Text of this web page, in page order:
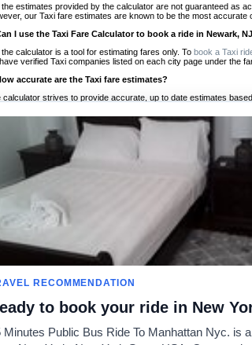
the estimates provided by the calculator are not guaranteed as
our Taxi fare estimates are known to be the most accurate
I use the Taxi Fare Calculator to book a ride in Newark,
calculator is a tool for estimating fares only. To book a Taxi
verified Taxi companies listed on each city page under the
accurate are the Taxi fare estimates?
calculator strives to provide accurate, up to date estimates
a half of experience, Taxi Fare Finder is the proven, trusted
on local taxi rates and actual taxi prices.
the Taxi estimates include tips or other additional charges?
the estimates provided by the calculator do not include tips or
tip included for your planning purposes. We also list out any
to consider these factors when budgeting for your Taxi ride.
I use the Taxi calculator for international rides?
you can use our Taxi Fare Calculators for international rides.
our search bar in the upper right hand corner.
often is the calculator updated?
calculator is updated regularly by our team of transportation
our estimate and your real time fare please
let us know
so
I compare ride estimates across multiple companies?
Community
Taxi Calculators
RECOMMENDATION
to book your ride in New
Minutes Public Bus Ride To Manhattan Nyc. is